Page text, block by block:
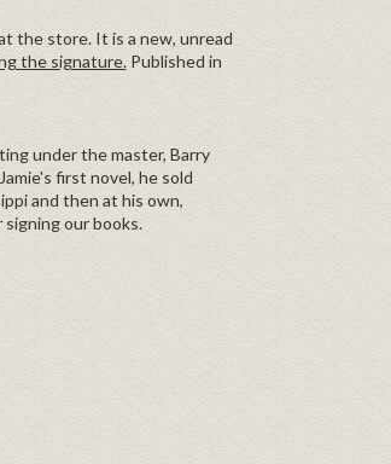
the store. It is a new, unread
the signature.Published in
under the master, Barry
first novel, he sold
and then at his own,
our books.